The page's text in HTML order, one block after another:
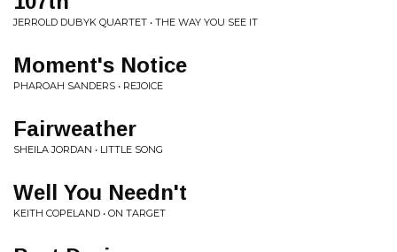
JERROLD DUBYK QUARTET • THE WAY YOU SEE IT
Moment's Notice
PHAROAH SANDERS • REJOICE
Fairweather
SHEILA JORDAN • LITTLE SONG
Well You Needn't
KEITH COPELAND • ON TARGET